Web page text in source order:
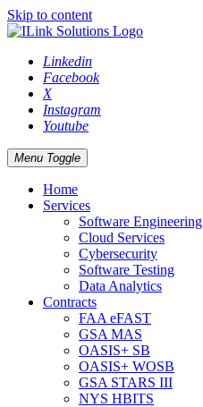
Skip to content
Linkedin
Facebook
X
Instagram
Youtube
Menu Toggle
Home
Services
Software Engineering
Cloud Services
Cybersecurity
Software Testing
Data Analytics
Contracts
FAA eFAST
GSA MAS
OASIS+ SB
OASIS+ WOSB
GSA STARS III
NYS HBITS